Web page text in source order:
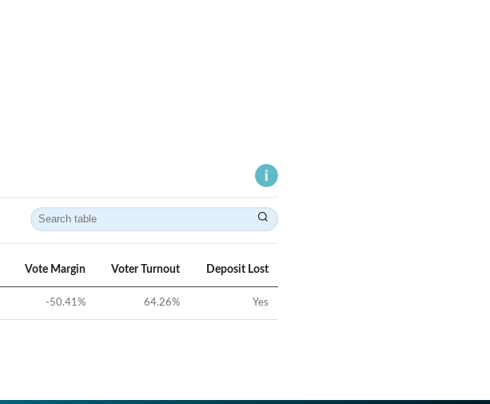
Vote Margin Voter Turnout Deposit Lost
-50.41% 64.26% Yes